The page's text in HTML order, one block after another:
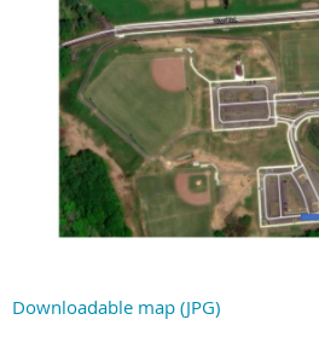
Downloadable map (JPG)